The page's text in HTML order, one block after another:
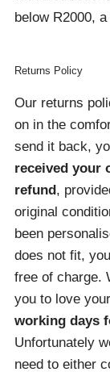
Returns Policy
Our returns
on in the
send it back,
received your
refund,
original
been
does not fit,
free of charge.
you to love
working days
Unfortunately
need to either
below R2000,